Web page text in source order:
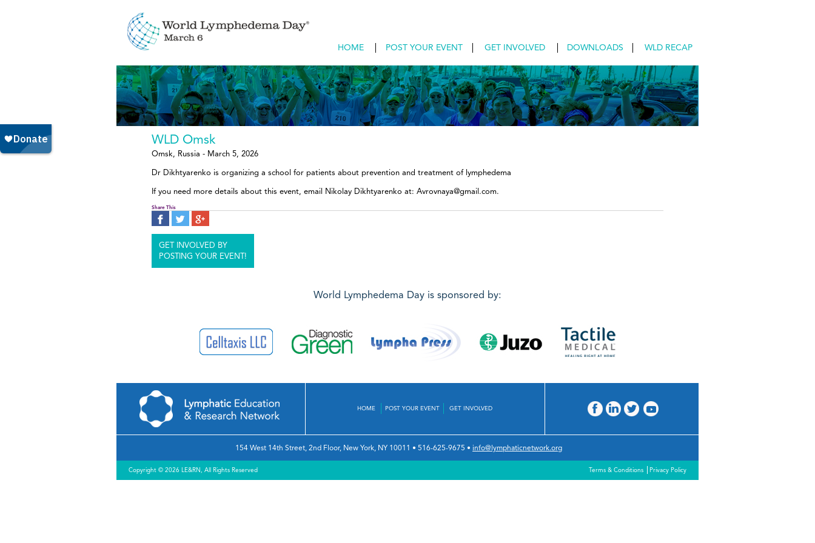
HOME POST YOUR EVENT GET INVOLVED DOWNLOADS WLD RECAP
WLD Omsk
Omsk, Russia - March 5, 2026
Dr Dikhtyarenko is organizing a school for patients about prevention and treatment of lymphedema
If you need more details about this event, email Nikolay Dikhtyarenko at: Avrovnaya@gmail.com.
Share This
GET INVOLVED BY
POSTING YOUR EVENT!
World Lymphedema Day is sponsored by:
HOME POST YOUR EVENT GET INVOLVED
154 West 14th Street, 2nd Floor, New York, NY 10011 • 516-625-9675 • info@lymphaticnetwork.org
Copyright © 2026 LE&RN, All Rights Reserved Terms & Conditions Privacy Policy